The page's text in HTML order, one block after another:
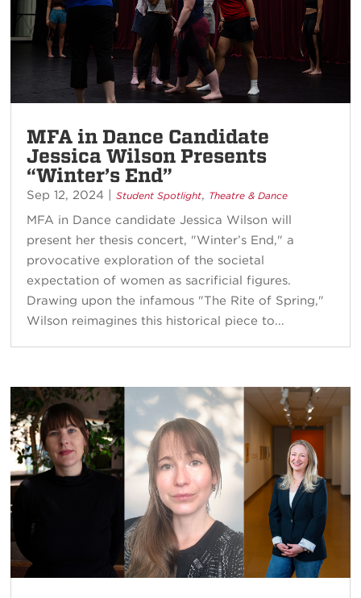
MFA in Dance Candidate
Jessica Wilson Presents
“Winter’s End”
Sep 12, 2024 |Student Spotlight, Theatre & Dance
MFA in Dance candidate Jessica Wilson will
present her thesis concert, "Winter’s End," a
provocative exploration of the societal
expectation of women as sacrificial figures.
Drawing upon the infamous "The Rite of Spring,"
Wilson reimagines this historical piece to...